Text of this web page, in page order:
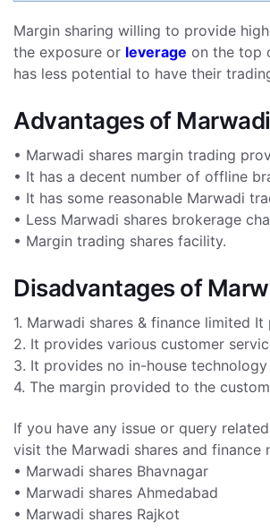
Margin sharing willing to provide
the exposure or leverage on the top
has less potential to have their
Advantages of
• Marwadi shares margin trading
• It has a decent number of offline
• It has some reasonable Marwadi
• Less Marwadi shares brokerage
• Margin trading shares facility.
Disadvantages of
1. Marwadi shares & finance limited
2. It provides various customer
3. It provides no in-house technology
4. The margin provided to the
If you have any issue or query
visit the Marwadi shares and finance
• Marwadi shares Bhavnagar
• Marwadi shares Ahmedabad
• Marwadi shares Rajkot